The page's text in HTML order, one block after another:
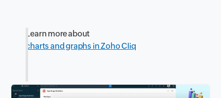
Learn more about
charts and graphs in Zoho Cliq